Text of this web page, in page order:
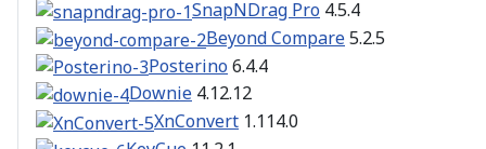
SnapNDrag Pro 4.5.4
Beyond Compare5.2.5
Posterino6.4.4
Downie 4.12.12
XnConvert 1.114.0